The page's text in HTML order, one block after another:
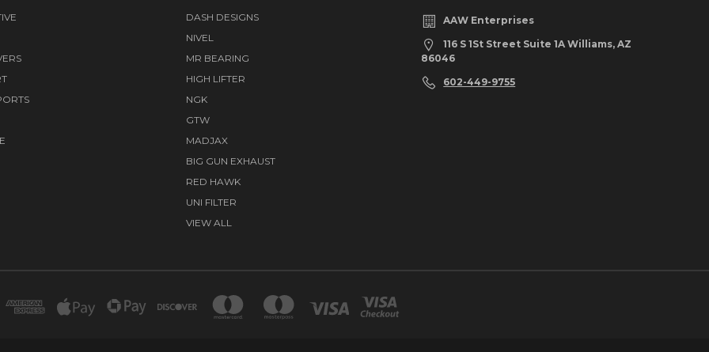
DASH DESIGNS
NIVEL
MR BEARING
HIGH LIFTER
NGK
GTW
MADJAX
BIG GUN EXHAUST
RED HAWK
UNI FILTER
VIEW ALL
AAW Enterprises
116 S 1St Street Suite 1A Williams, AZ
86046
602-449-9755